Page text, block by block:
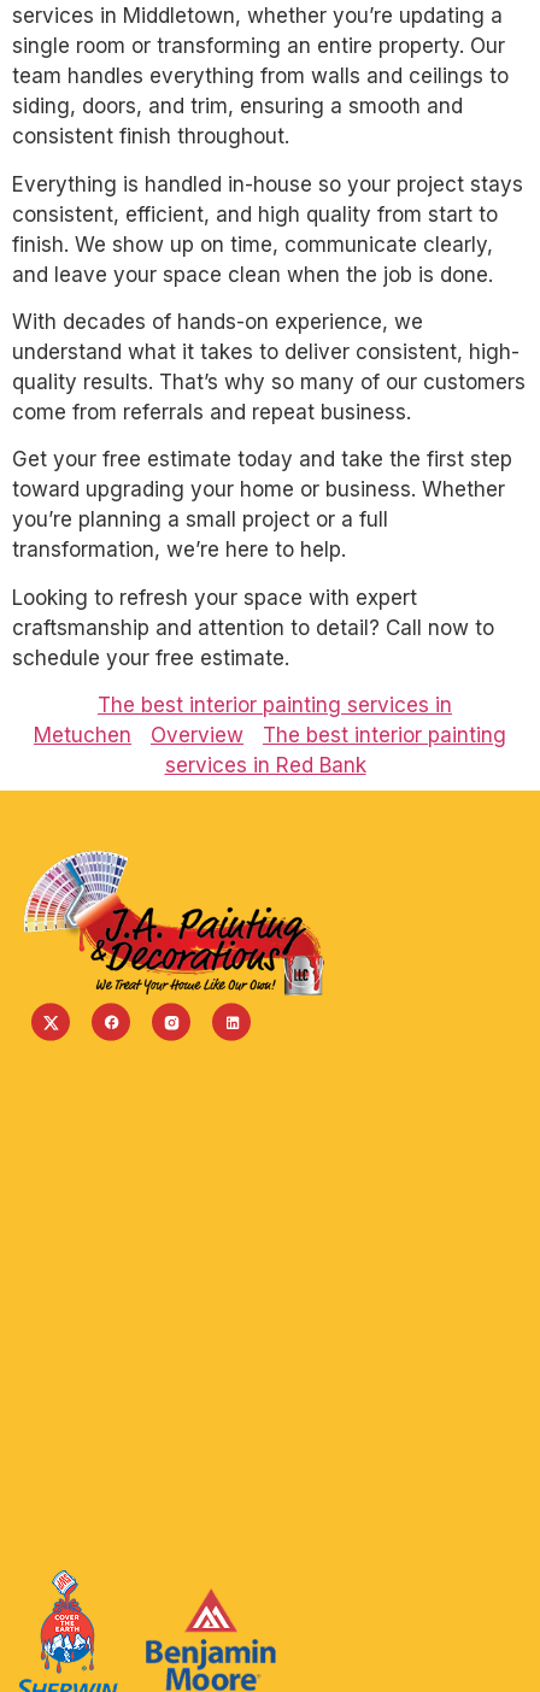
services in Middletown, whether you’re updating a
single room or transforming an entire property. Our
team handles everything from walls and ceilings to
siding, doors, and trim, ensuring a smooth and
consistent finish throughout.
Everything is handled in-house so your project stays
consistent, efficient, and high quality from start to
finish. We show up on time, communicate clearly,
and leave your space clean when the job is done.
With decades of hands-on experience, we
understand what it takes to deliver consistent, high-
quality results. That’s why so many of our customers
come from referrals and repeat business.
Get your free estimate today and take the first step
toward upgrading your home or business. Whether
you’re planning a small project or a full
transformation, we’re here to help.
Looking to refresh your space with expert
craftsmanship and attention to detail? Call now to
schedule your free estimate.
The best interior painting services in
Metuchen
Overview
The best interior painting
services in Red Bank